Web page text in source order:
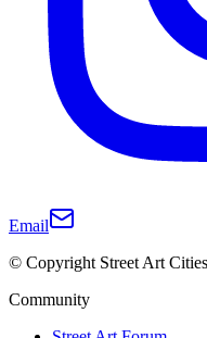
Email
© Copyright Street Art
Community